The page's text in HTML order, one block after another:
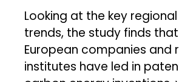
Looking at the key
trends, the study finds
European companies and
institutes have led in